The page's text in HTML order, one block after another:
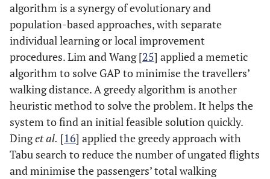
algorithm is a synergy of evolutionary and
population-based approaches, with separate
individual learning or local improvement
procedures. Lim and Wang [25] applied a memetic
algorithm to solve GAP to minimise the travellers’
walking distance. A greedy algorithm is another
heuristic method to solve the problem. It helps the
system to find an initial feasible solution quickly.
Dinget al. [16] applied the greedy approach with
Tabu search to reduce the number of ungated flights
and minimise the passengers’ total walking